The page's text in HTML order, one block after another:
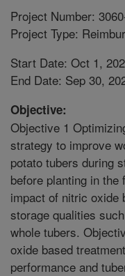
Project Number:
Project Type:
Start Date: Oct 1,
End Date: Sep 30,
Objective:
Objective 1
strategy to improve
potato tubers during
before planting in
impact of nitric oxide
storage qualities
whole tubers.
oxide based
performance and